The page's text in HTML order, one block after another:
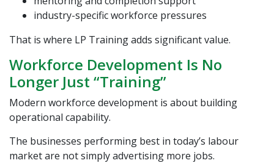
industry-specific workforce pressures
That is where LP Trainingadds significant value.
Workforce Development Is No
Longer Just “Training”
Modern workforce development is about building
operational capability.
The businesses performing best in today’s labour
market are not simply advertising more jobs.